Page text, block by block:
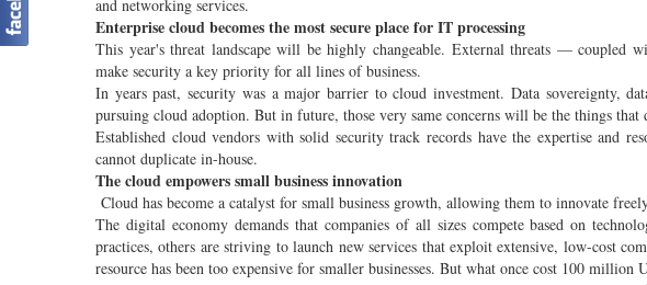
and networking services.
Enterprise cloud becomes the most secure place for IT processing
This year's threat landscape will be highly changeable. External threats — coupled
make security a key priority for all lines of business.
In years past, security was a major barrier to cloud investment. Data sovereignty,
pursuing cloud adoption. But in future, those very same concerns will be the things
Established cloud vendors with solid security track records have the expertise and
cannot duplicate in-house.
The cloud empowers small business innovation
Cloud has become a catalyst for small business growth, allowing them to innovate
The digital economy demands that companies of all sizes compete based on
practices, others are striving to launch new services that exploit extensive, low-cost
resource has been too expensive for smaller businesses. But what once cost 100